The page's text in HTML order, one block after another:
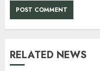
RELATED NEWS